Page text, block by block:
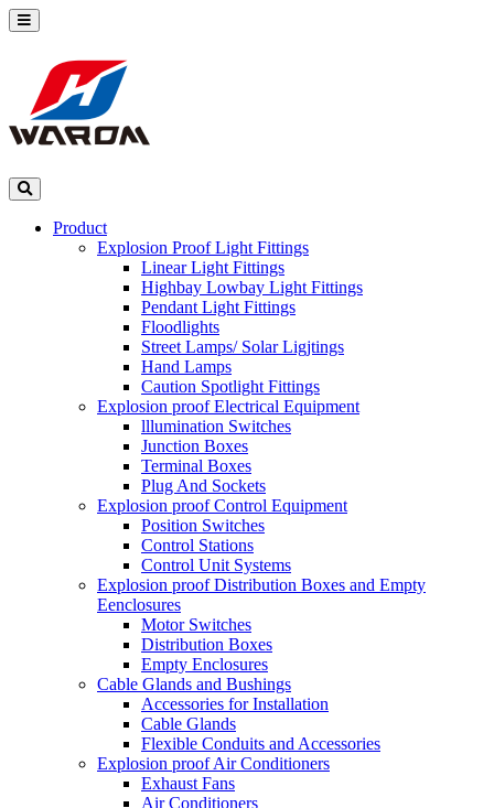
Product
Explosion Proof Light Fittings
Linear Light Fittings
Highbay Lowbay Light Fittings
Pendant Light Fittings
Floodlights
Street Lamps/ Solar Ligjtings
Hand Lamps
Caution Spotlight Fittings
Explosion proof Electrical Equipment
lllumination Switches
Junction Boxes
Terminal Boxes
Plug And Sockets
Explosion proof Control Equipment
Position Switches
Control Stations
Control Unit Systems
Explosion proof Distribution Boxes and Empty
Eenclosures
Motor Switches
Distribution Boxes
Empty Enclosures
Cable Glands and Bushings
Accessories for Installation
Cable Glands
Flexible Conduits and Accessories
Explosion proof Air Conditioners
Exhaust Fans
Air Conditioners